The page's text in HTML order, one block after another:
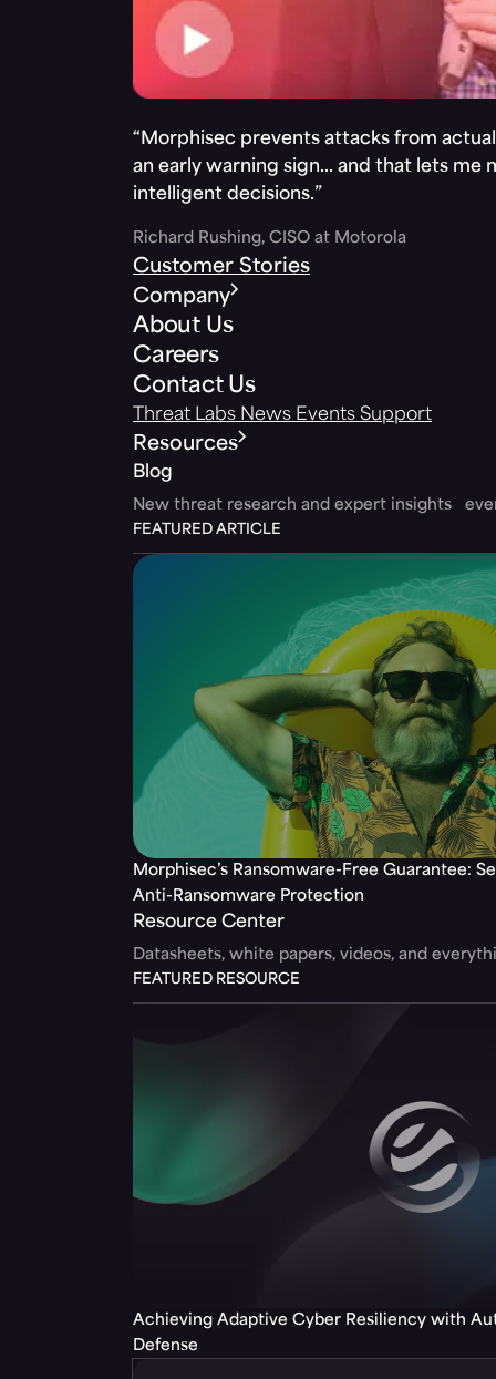
“Morphisec prevents attacks from
an early warning sign… and that lets me
intelligent decisions.”
Richard Rushing, CISO at Motorola
Customer Stories
Company
About Us
Careers
Contact Us
Threat Labs News Events Support
Resources
Blog
New threat research and expert insights
FEATURED ARTICLE
Morphisec’s Ransomware-Free Guarantee:
Anti-Ransomware Protection
Resource Center
Datasheets, white papers, videos, and
FEATURED RESOURCE
Achieving Adaptive Cyber Resiliency with
Defense